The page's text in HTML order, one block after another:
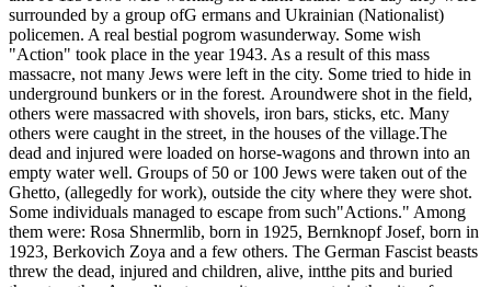
surrounded by a group ofG ermans and Ukrainian (Nationalist)
policemen. A real bestial pogrom wasunderway. Some wish
"Action" took place in the year 1943. As a result of this mass
massacre, not many Jews were left in the city. Some tried to hide in
underground bunkers or in the forest. Aroundwere shot in the field,
others were massacred with shovels, iron bars, sticks, etc. Many
others were caught in the street, in the houses of the village.The
dead and injured were loaded on horse-wagons and thrown into an
empty water well. Groups of 50 or 100 Jews were taken out of the
Ghetto, (allegedly for work), outside the city where they were shot.
Some individuals managed to escape from such"Actions." Among
them were: Rosa Shnermlib, born in 1925, Bernknopf Josef, born in
1923, Berkovich Zoya and a few others. The German Fascist beasts
threw the dead, injured and children, alive, intthe pits and buried